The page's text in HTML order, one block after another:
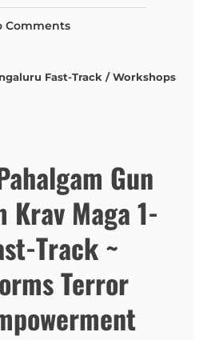
Comments
Fast-Track / Workshops
Gun
Krav Maga 1-
Track ~
Terror